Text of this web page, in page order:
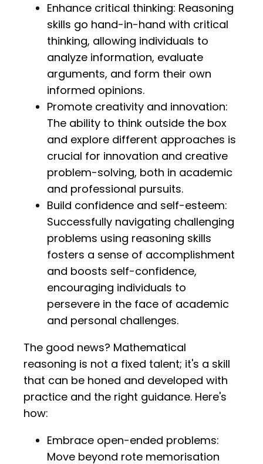
Enhance critical thinking: Reasoning
skills go hand-in-hand with critical
thinking, allowing individuals to
analyze information, evaluate
arguments, and form their own
informed opinions.
Promote creativity and innovation:
The ability to think outside the box
and explore different approaches is
crucial for innovation and creative
problem-solving, both in academic
and professional pursuits.
Build confidence and self-esteem:
Successfully navigating challenging
problems using reasoning skills
fosters a sense of accomplishment
and boosts self-confidence,
encouraging individuals to
persevere in the face of academic
and personal challenges.
The good news? Mathematical
reasoning is not a fixed talent; it's a skill
that can be honed and developed with
practice and the right guidance. Here's
how:
Embrace open-ended problems:
Move beyond rote memorisation